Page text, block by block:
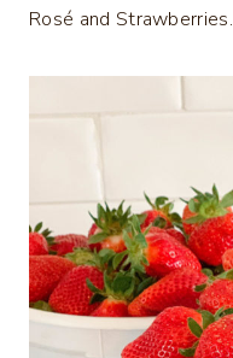
Rosé and Strawberries.